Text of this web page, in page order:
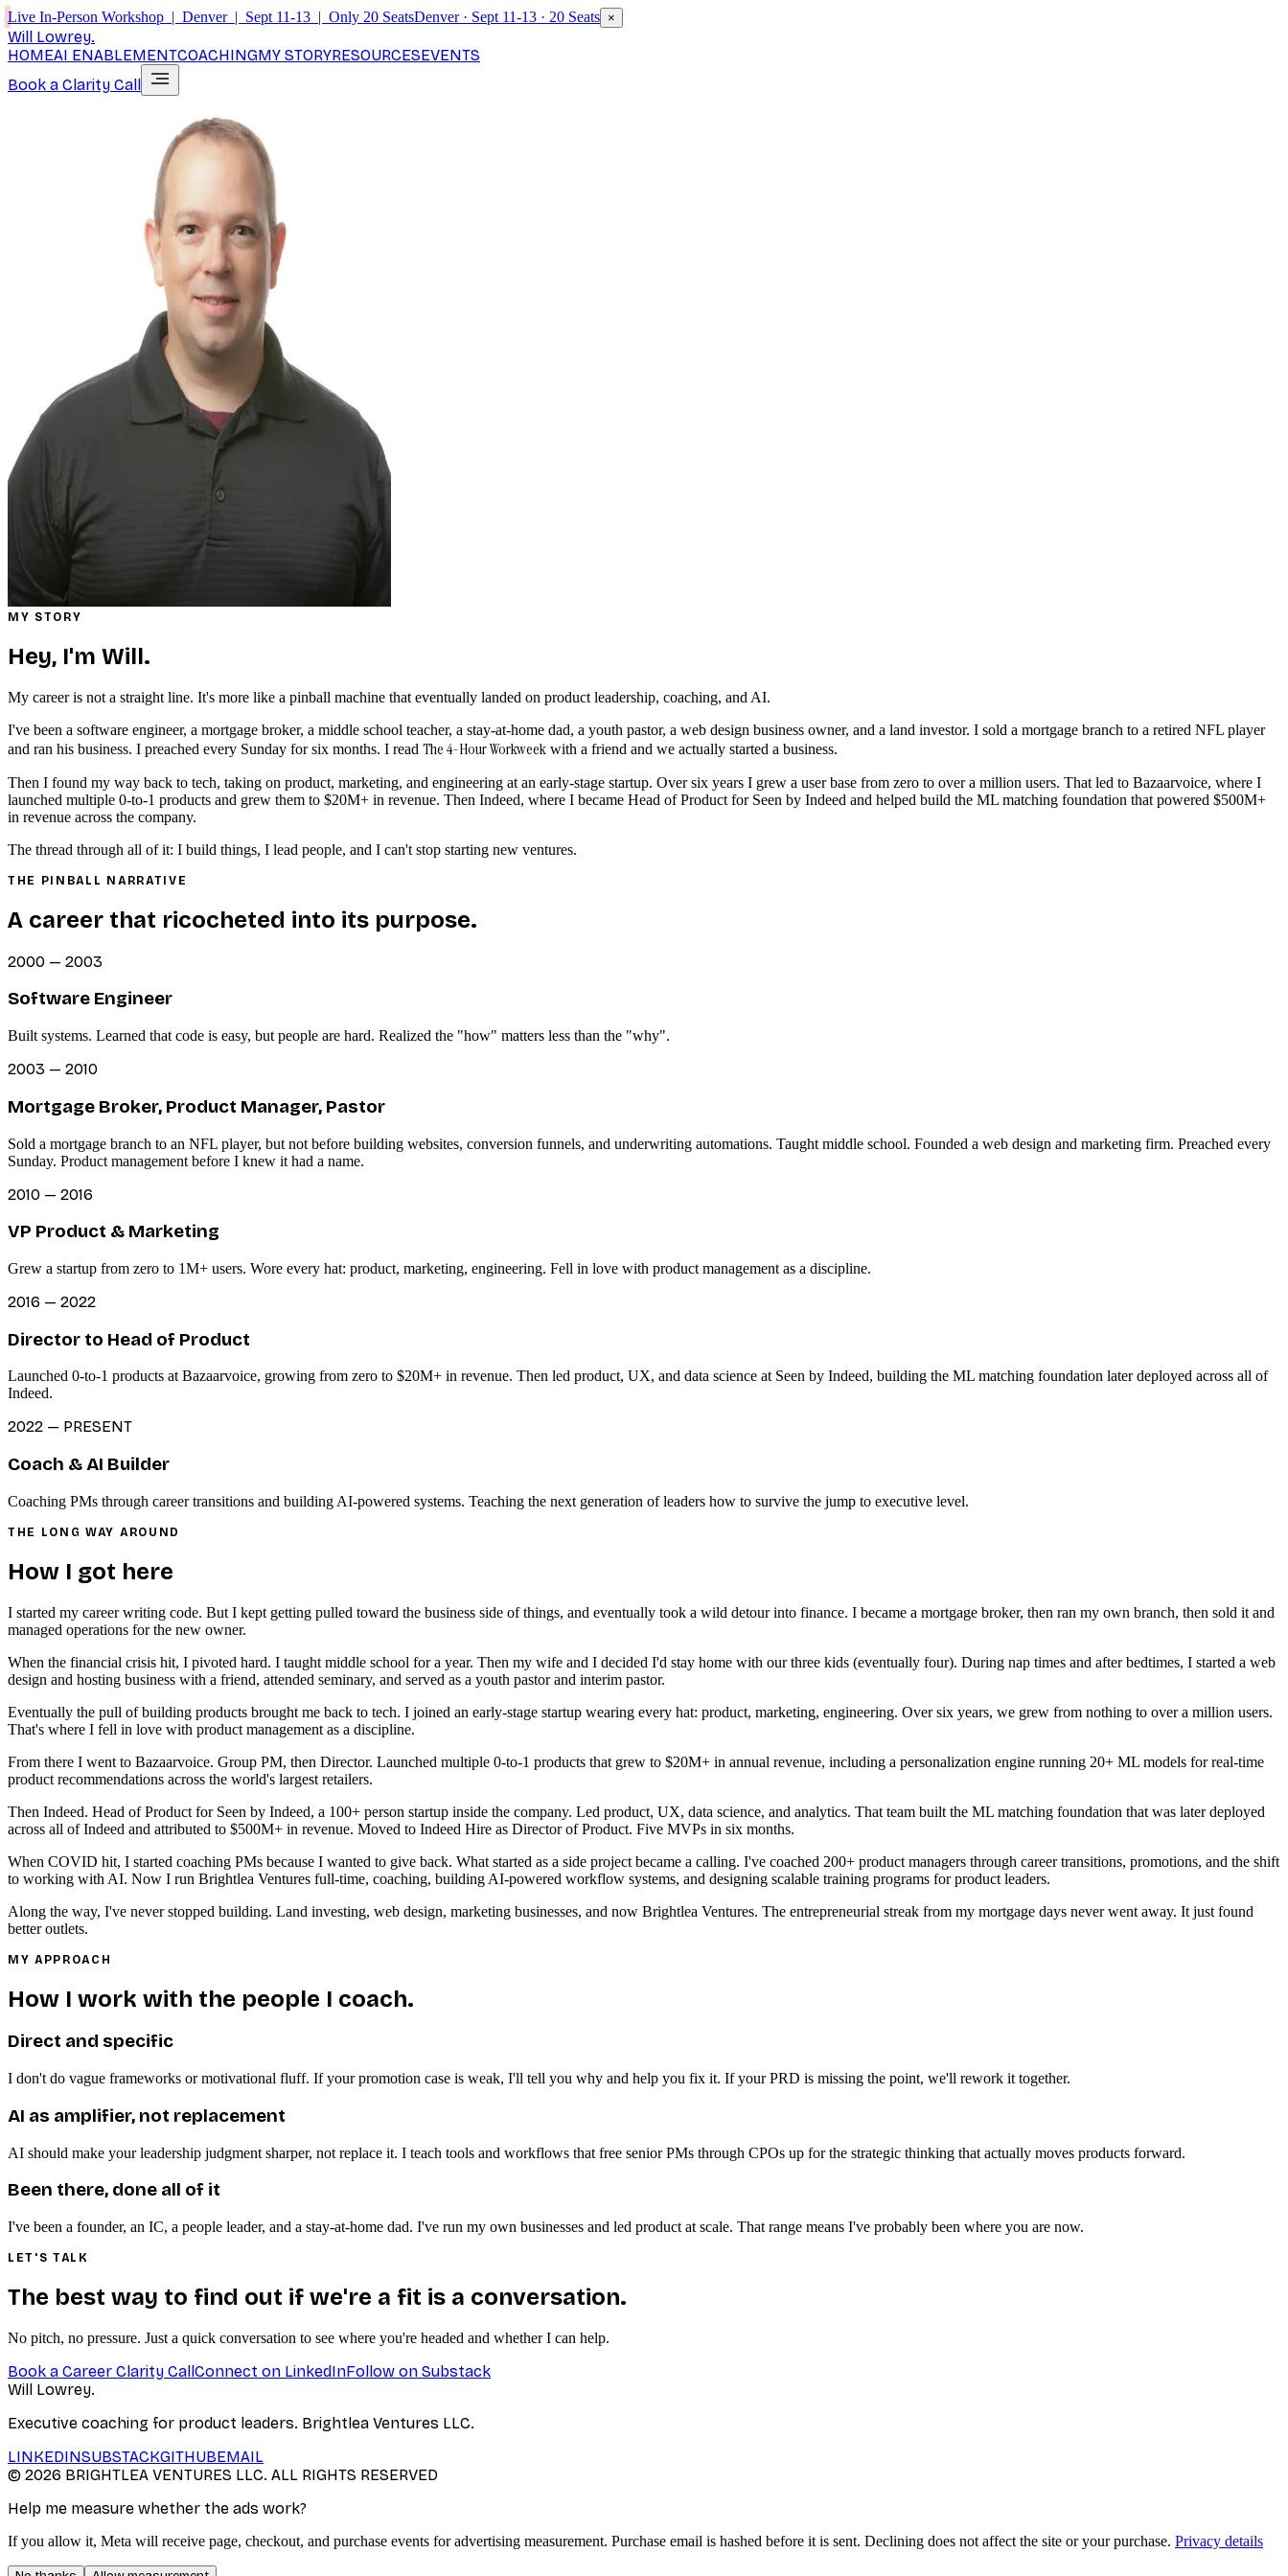
Live In-Person Workshop | Denver | Sept 11-13 | Only 20 SeatsDenver · Sept 11-13 · 20 Seats ×
Will Lowrey.
HOMEAI ENABLEMENTCOACHINGMY STORYRESOURCESEVENTS
Book a Clarity Call
MY STORY
Hey, I'm Will.
My career is not a straight line. It's more like a pinball machine that eventually landed on product leadership, coaching, and AI.
I've been a software engineer, a mortgage broker, a middle school teacher, a stay-at-home dad, a youth pastor, a web design business owner, and a land investor. I sold a mortgage branch to a retired NFL player
and ran his business. I preached every Sunday for six months. I read The 4-Hour Workweek with a friend and we actually started a business.
Then I found my way back to tech, taking on product, marketing, and engineering at an early-stage startup. Over six years I grew a user base from zero to over a million users. That led to Bazaarvoice, where I
launched multiple 0-to-1 products and grew them to $20M+ in revenue. Then Indeed, where I became Head of Product for Seen by Indeed and helped build the ML matching foundation that powered $500M+
in revenue across the company.
The thread through all of it: I build things, I lead people, and I can't stop starting new ventures.
THE PINBALL NARRATIVE
A career that ricocheted into its purpose.
2000 — 2003
Software Engineer
Built systems. Learned that code is easy, but people are hard. Realized the "how" matters less than the "why".
2003 — 2010
Mortgage Broker, Product Manager, Pastor
Sold a mortgage branch to an NFL player, but not before building websites, conversion funnels, and underwriting automations. Taught middle school. Founded a web design and marketing firm. Preached every
Sunday. Product management before I knew it had a name.
2010 — 2016
VP Product & Marketing
Grew a startup from zero to 1M+ users. Wore every hat: product, marketing, engineering. Fell in love with product management as a discipline.
2016 — 2022
Director to Head of Product
Launched 0-to-1 products at Bazaarvoice, growing from zero to $20M+ in revenue. Then led product, UX, and data science at Seen by Indeed, building the ML matching foundation later deployed across all of
Indeed.
2022 — PRESENT
Coach & AI Builder
Coaching PMs through career transitions and building AI-powered systems. Teaching the next generation of leaders how to survive the jump to executive level.
THE LONG WAY AROUND
How I got here
I started my career writing code. But I kept getting pulled toward the business side of things, and eventually took a wild detour into finance. I became a mortgage broker, then ran my own branch, then sold it and
managed operations for the new owner.
When the financial crisis hit, I pivoted hard. I taught middle school for a year. Then my wife and I decided I'd stay home with our three kids (eventually four). During nap times and after bedtimes, I started a web
design and hosting business with a friend, attended seminary, and served as a youth pastor and interim pastor.
Eventually the pull of building products brought me back to tech. I joined an early-stage startup wearing every hat: product, marketing, engineering. Over six years, we grew from nothing to over a million users.
That's where I fell in love with product management as a discipline.
From there I went to Bazaarvoice. Group PM, then Director. Launched multiple 0-to-1 products that grew to $20M+ in annual revenue, including a personalization engine running 20+ ML models for real-time
product recommendations across the world's largest retailers.
Then Indeed. Head of Product for Seen by Indeed, a 100+ person startup inside the company. Led product, UX, data science, and analytics. That team built the ML matching foundation that was later deployed
across all of Indeed and attributed to $500M+ in revenue. Moved to Indeed Hire as Director of Product. Five MVPs in six months.
When COVID hit, I started coaching PMs because I wanted to give back. What started as a side project became a calling. I've coached 200+ product managers through career transitions, promotions, and the shift
to working with AI. Now I run Brightlea Ventures full-time, coaching, building AI-powered workflow systems, and designing scalable training programs for product leaders.
Along the way, I've never stopped building. Land investing, web design, marketing businesses, and now Brightlea Ventures. The entrepreneurial streak from my mortgage days never went away. It just found
better outlets.
MY APPROACH
How I work with the people I coach.
Direct and specific
I don't do vague frameworks or motivational fluff. If your promotion case is weak, I'll tell you why and help you fix it. If your PRD is missing the point, we'll rework it together.
AI as amplifier, not replacement
AI should make your leadership judgment sharper, not replace it. I teach tools and workflows that free senior PMs through CPOs up for the strategic thinking that actually moves products forward.
Been there, done all of it
I've been a founder, an IC, a people leader, and a stay-at-home dad. I've run my own businesses and led product at scale. That range means I've probably been where you are now.
LET'S TALK
The best way to find out if we're a fit is a conversation.
No pitch, no pressure. Just a quick conversation to see where you're headed and whether I can help.
Book a Career Clarity CallConnect on LinkedInFollow on Substack
Will Lowrey.
Executive coaching for product leaders. Brightlea Ventures LLC.
LINKEDINSUBSTACKGITHUBEMAIL
© 2026 BRIGHTLEA VENTURES LLC. ALL RIGHTS RESERVED
Help me measure whether the ads work?
If you allow it, Meta will receive page, checkout, and purchase events for advertising measurement. Purchase email is hashed before it is sent. Declining does not affect the site or your purchase. Privacy details